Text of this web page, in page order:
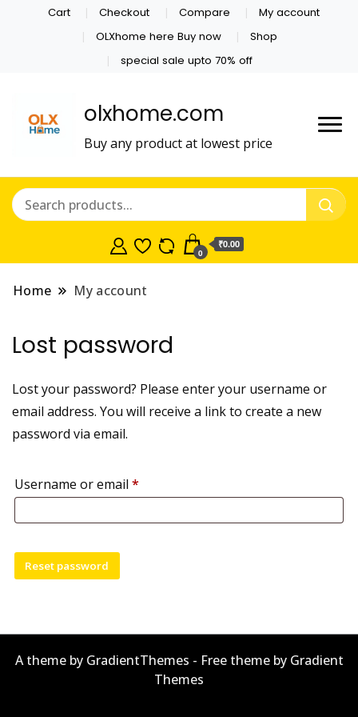
Cart Checkout Compare
My account
OLXhome here Buy now
Shop
special sale upto 70% off
olxhome.com
Buy any product at lowest price
0
₹0.00
Home My account
Lost password
Lost your password? Please enter your username or
email address. You will receive a link to create a new
password via email.
Username or email *
Reset password
A theme by GradientThemes - Free theme by Gradient
Themes